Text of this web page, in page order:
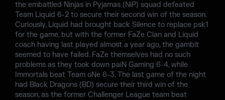
the embattled Ninjas in Pyjamas (NiP) squad defeated
Team Liquid 6-2 to secure their second win of the season.
Curiously, Liquid had brought back Silence to replace psk1
for the game, but with the former FaZe Clan and Liquid
coach having last played almost a year ago, the gambit
seemed to have failed. FaZe themselves had no such
problems as they took down paiN Gaming 6-4, while
Immortals beat Team oNe 6-3. The last game of the night
had Black Dragons (BD) secure their third win of the
season, as the former Challenger League team beat